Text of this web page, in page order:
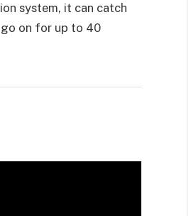
system, it can catch
on for up to 40